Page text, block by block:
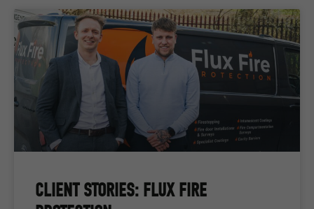
CLIENT STORIES: FLUX FIRE